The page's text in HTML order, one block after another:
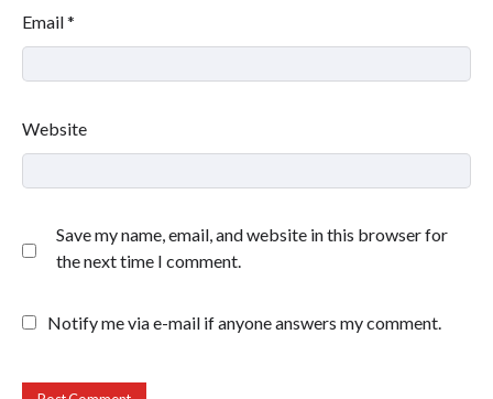
Email*
Website
Save my name, email, and website in this browser for
the next time I comment.
Notify me via e-mail if anyone answers my comment.